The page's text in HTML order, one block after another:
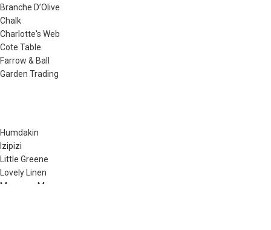
Branche D’Olive
Chalk
Charlotte's Web
Cote Table
Farrow & Ball
Garden Trading
Humdakin
Izipizi
Little Greene
Lovely Linen
Musango Mugs